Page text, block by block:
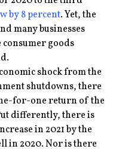
by 8 percent. Yet, the
many businesses
consumer goods
shock from the
shutdowns, there
for-one return of the
differently, there is
in 2021 by the
in 2020. Nor is there